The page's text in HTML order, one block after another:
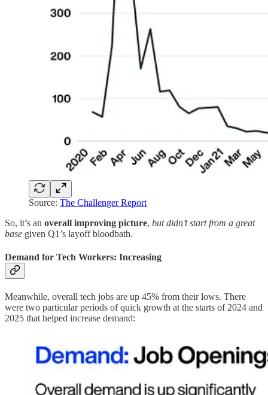
Source: The Challenger Report
So, it’s an overall improving picture, but didn’t start from a great
base given Q1’s layoff bloodbath.
Demand for Tech Workers: Increasing
Meanwhile, overall tech jobs are up 45% from their lows. There
were two particular periods of quick growth at the starts of 2024 and
2025 that helped increase demand: